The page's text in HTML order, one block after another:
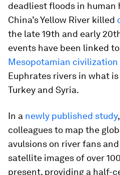
deadliest floods in human
China’s Yellow River killed
the late 19th and early
events have been linked
Mesopotamian civilization
Euphrates rivers in what
Turkey and Syria.
In a newly published study
colleagues to map the
avulsions on river fans
satellite images of over
present, providing a half-